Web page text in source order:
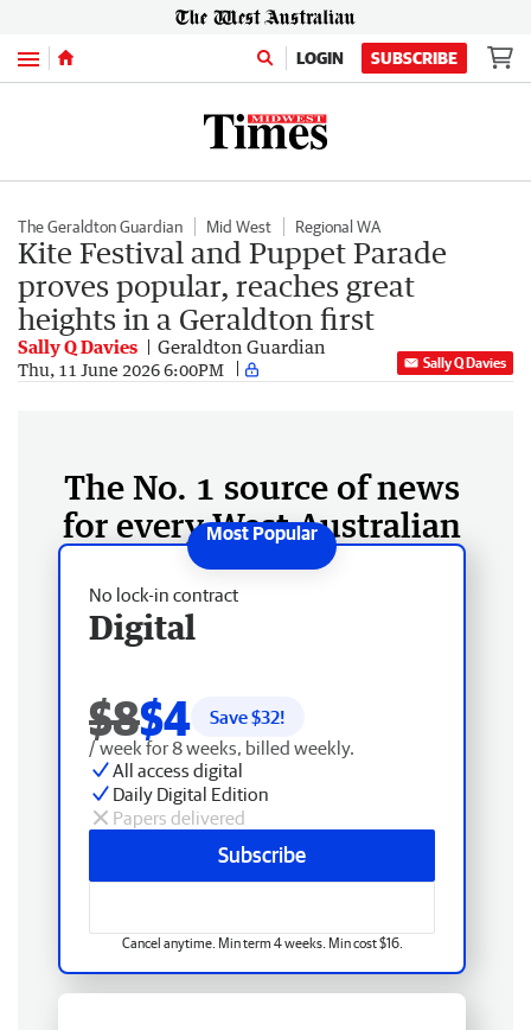
Menu LOGIN SUBSCRIBE
The Geraldton Guardian Mid West Regional WA
Kite Festival and Puppet Parade
proves popular, reaches great
heights in a Geraldton first
Sally Q Davies Geraldton Guardian
Thu, 11 June 2026 6:00PM Sally Q Davies
The No. 1 source of news
for every West Australian
No lock-in contract
Digital
$8$4 Save $32!
/ week for 8 weeks, billed weekly.
All access digital
Daily Digital Edition
Papers delivered
Subscribe
Cancel anytime. Min term 4 weeks. Min cost $16.